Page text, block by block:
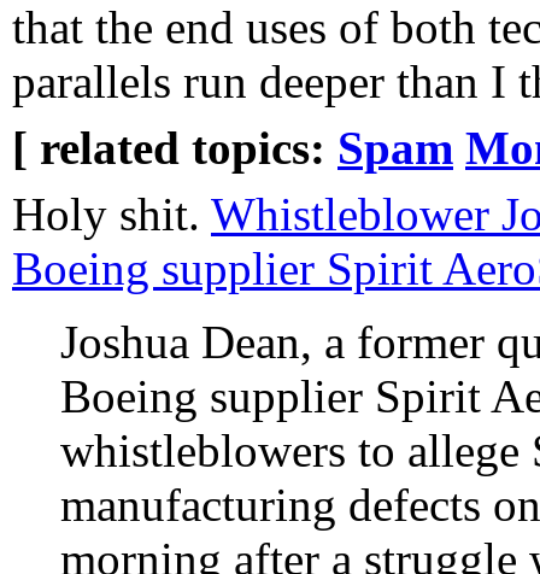
that the end uses of both
parallels run deeper than I
[ related topics: Spam
Holy shit. Whistleblower
Boeing supplier Spirit
Joshua Dean, a former
Boeing supplier Spirit
whistleblowers to allege
manufacturing defects
morning after a struggle